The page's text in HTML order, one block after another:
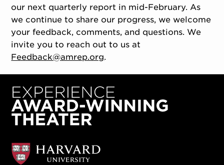
our next quarterly report in mid-February. As
we continue to share our progress, we welcome
your feedback, comments, and questions. We
invite you to reach out to us at
Feedback@amrep.org.